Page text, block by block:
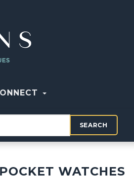
SEARCH
WATCHES